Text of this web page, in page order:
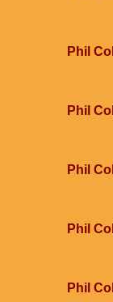
Phil
Phil
Phil
Phil
Phil